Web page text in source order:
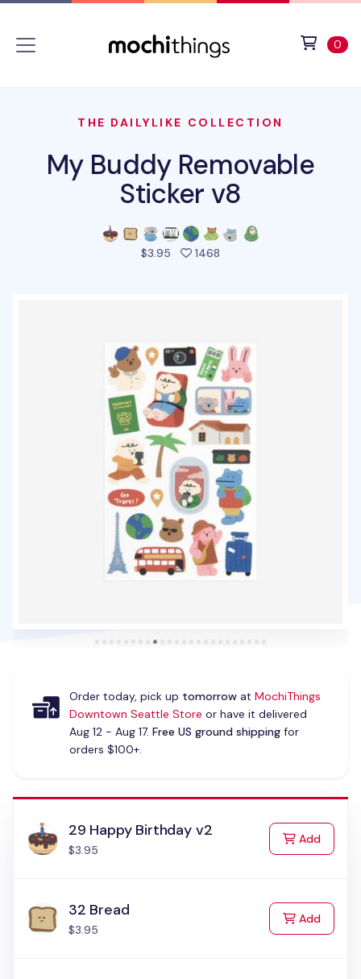
0
THE DAILYLIKE COLLECTION
My Buddy Removable
Sticker v8
$3.95 1468
Order today, pick up tomorrowat MochiThings
Downtown Seattle Store or have it delivered
Aug 12 - Aug 17. Free US ground shippingfor
orders $100+.
29 Happy Birthday v2
$3.95
Addto Cart
32 Bread
$3.95
Addto Cart